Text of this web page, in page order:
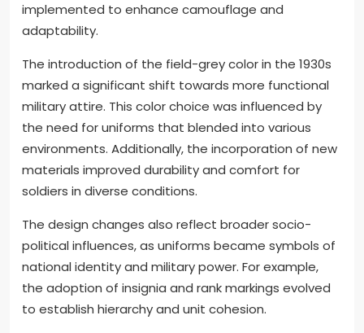
implemented to enhance camouflage and
adaptability.
The introduction of the field-grey color in the 1930s
marked a significant shift towards more functional
military attire. This color choice was influenced by
the need for uniforms that blended into various
environments. Additionally, the incorporation of new
materials improved durability and comfort for
soldiers in diverse conditions.
The design changes also reflect broader socio-
political influences, as uniforms became symbols of
national identity and military power. For example,
the adoption of insignia and rank markings evolved
to establish hierarchy and unit cohesion.